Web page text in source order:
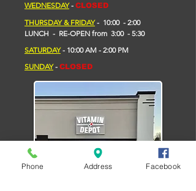
WEDNESDAY- CLOSED
THURSDAY & FRIDAY - 10:00 - 2:00
LUNCH - RE-OPEN from 3:00 - 5:30
​SATURDAY- 10:00 AM - 2:00 PM
SUNDAY- CLOSED
Phone Address Facebook